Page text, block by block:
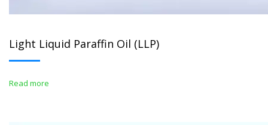
Light Liquid Paraffin Oil (LLP)
Read more